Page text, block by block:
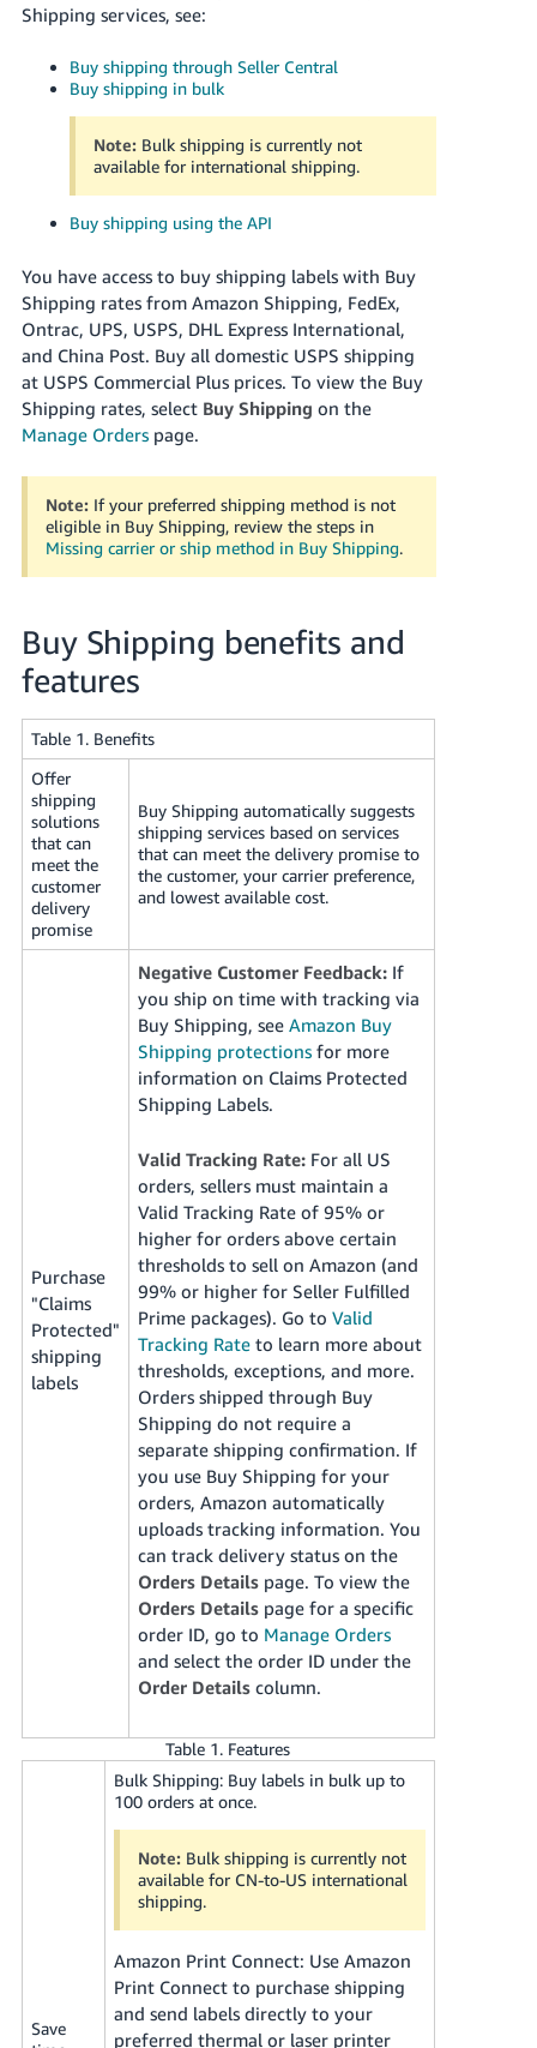
Deutsch
Português
文
TW
日
本
語
-
JP
Español
- ES
Shipping services, see:
Buy shipping through Seller Central
Buy shipping in bulk
Note: Bulk shipping is currently not
available for international shipping.
Buy shipping using the API
You have access to buy shipping labels with Buy
Shipping rates from Amazon Shipping, FedEx,
Ontrac, UPS, USPS, DHL Express International,
and China Post. Buy all domestic USPS shipping
at USPS Commercial Plus prices. To view the Buy
Shipping rates, select Buy Shipping on the
Manage Orderspage.
Note: If your preferred shipping method is not
eligible in Buy Shipping, review the steps in
Missing carrier or ship method in Buy Shipping.
Buy Shipping benefits and
features
Table 1. Benefits
Offer
shipping
solutions
that can
meet the
customer
delivery
promise
Buy Shipping automatically suggests
shipping services based on services
that can meet the delivery promise to
the customer, your carrier preference,
and lowest available cost.
Purchase
"Claims
Protected"
shipping
labels
Negative Customer Feedback:If
you ship on time with tracking via
Buy Shipping, see Amazon Buy
Shipping protectionsfor more
information on Claims Protected
Shipping Labels.
Valid Tracking Rate:For all US
orders, sellers must maintain a
Valid Tracking Rate of 95% or
higher for orders above certain
thresholds to sell on Amazon (and
99% or higher for Seller Fulfilled
Prime packages). Go to Valid
Tracking Rateto learn more about
thresholds, exceptions, and more.
Orders shipped through Buy
Shipping do not require a
separate shipping confirmation. If
you use Buy Shipping for your
orders, Amazon automatically
uploads tracking information. You
can track delivery status on the
Orders Detailspage. To view the
Orders Detailspage for a specific
order ID, go to Manage Orders
and select the order ID under the
Order Detailscolumn.
Table 1. Features
Save
Bulk Shipping: Buy labels in bulk up to
100 orders at once.
Note: Bulk shipping is currently not
available for CN-to-US international
shipping.
Amazon Print Connect: Use Amazon
Print Connect to purchase shipping
and send labels directly to your
preferred thermal or laser printer